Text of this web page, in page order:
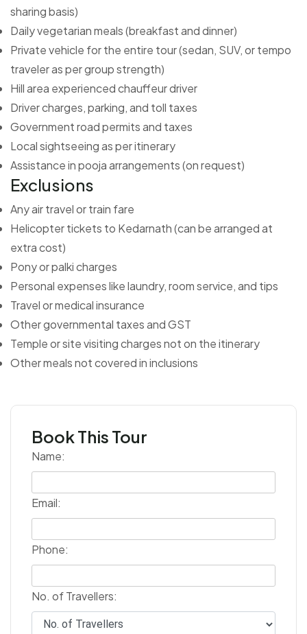
sharing basis)
Daily vegetarian meals (breakfast and dinner)
Private vehicle for the entire tour (sedan, SUV, or tempo
traveler as per group strength)
Hill area experienced chauffeur driver
Driver charges, parking, and toll taxes
Government road permits and taxes
Local sightseeing as per itinerary
Assistance in pooja arrangements (on request)
Exclusions
Any air travel or train fare
Helicopter tickets to Kedarnath (can be arranged at
extra cost)
Pony or palki charges
Personal expenses like laundry, room service, and tips
Travel or medical insurance
Other governmental taxes and GST
Temple or site visiting charges not on the itinerary
Other meals not covered in inclusions
Book This Tour
Name:
Email:
Phone:
No. of Travellers: